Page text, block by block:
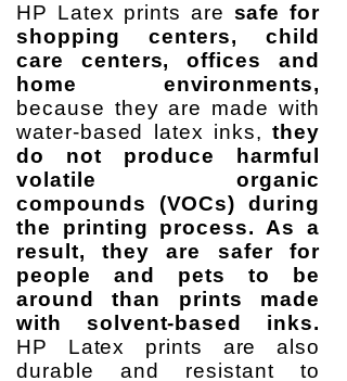
HP Latex prints are safe for
shopping centers, child
care centers, offices and
home environments,
because they are made with
water-based latex inks, they
do not produce harmful
volatile organic
compounds (VOCs) during
the printing process. As a
result, they are safer for
people and pets to be
around than prints made
with solvent-based inks.
HP Latex prints are also
durable and resistant to